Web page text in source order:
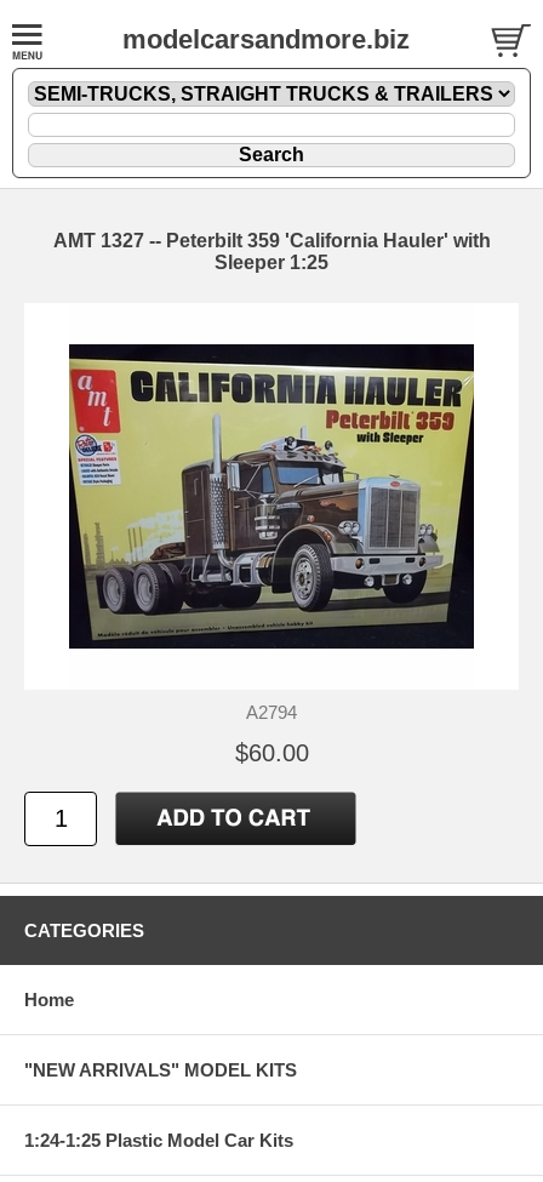
modelcarsandmore.biz
AMT 1327 -- Peterbilt 359 'California Hauler' with
Sleeper 1:25
A2794
$60.00
CATEGORIES
Home
"NEW ARRIVALS" MODEL KITS
1:24-1:25 Plastic Model Car Kits